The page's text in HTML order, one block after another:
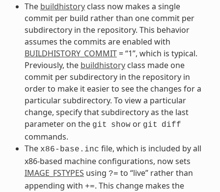
The buildhistoryclass now makes a single
commit per build rather than one commit per
subdirectory in the repository. This behavior
assumes the commits are enabled with
BUILDHISTORY_COMMIT= “1”, which is typical.
Previously, the buildhistoryclass made one
commit per subdirectory in the repository in
order to make it easier to see the changes for a
particular subdirectory. To view a particular
change, specify that subdirectory as the last
parameter on the git showor git diff
commands.
The x86-base.inc file, which is included by all
x86-based machine configurations, now sets
IMAGE_FSTYPES using ?= to “live” rather than
appending with +=. This change makes the